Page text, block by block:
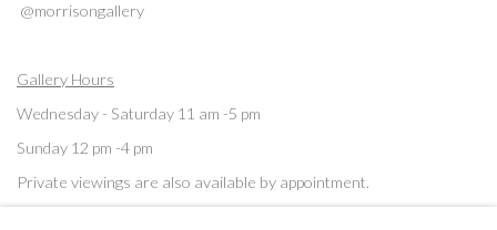
@morrisongallery
Gallery Hours
Wednesday - Saturday 11 am -5 pm
Sunday 12 pm -4 pm
Private viewings are also available by appointment.